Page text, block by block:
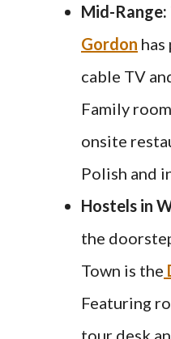
Mid-Range:
Gordon has
cable TV
Family
onsite
Polish and
Hostels in
the
Town is the
Featuring
tour desk